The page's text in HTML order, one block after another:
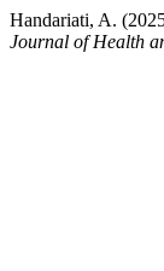
Handariati, A.
Journal of Health